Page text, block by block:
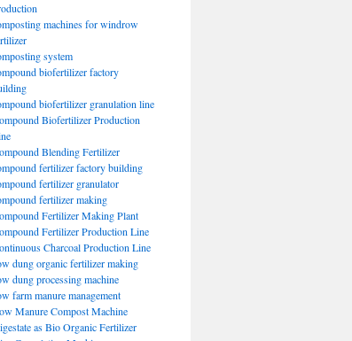
machines for windrow
system
biofertilizer factory
biofertilizer granulation line
Biofertilizer Production
Blending Fertilizer
fertilizer factory building
fertilizer granulator
fertilizer making
Fertilizer Making Plant
Fertilizer Production Line
Charcoal Production Line
dung organic fertilizer making
dung processing machine
farm manure management
Manure Compost Machine
as Bio Organic Fertilizer